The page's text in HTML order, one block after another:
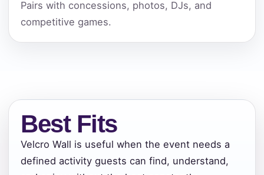
Pairs with concessions, photos, DJs, and
competitive games.
Best Fits
Velcro Wall is useful when the event needs a
defined activity guests can find, understand,